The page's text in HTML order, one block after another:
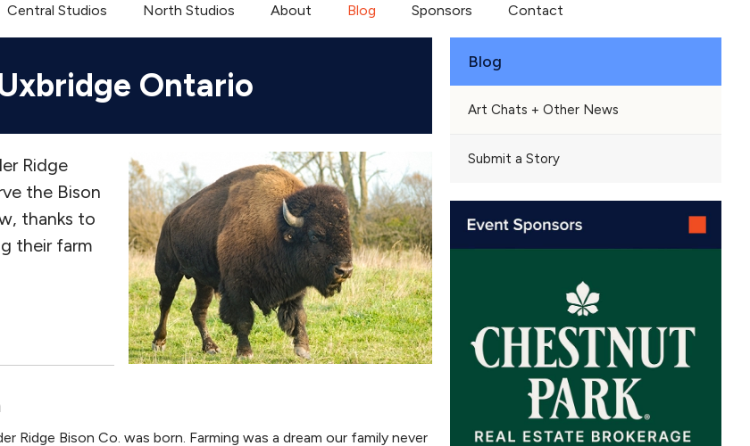
Central Studios North Studios About Blog Sponsors Contact
Ontario
Ridge
the Bison
thanks to
their farm
Bison Co. was born. Farming was a dream our family never
Blog
Art Chats + Other News
Submit a Story